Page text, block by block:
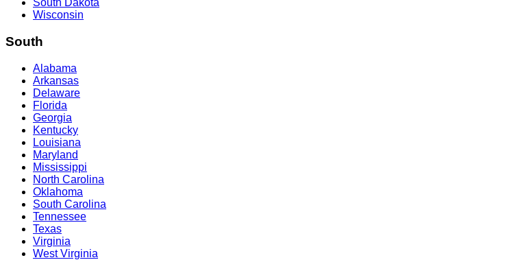
South Dakota
Wisconsin
South
Alabama
Arkansas
Delaware
Florida
Georgia
Kentucky
Louisiana
Maryland
Mississippi
North Carolina
Oklahoma
South Carolina
Tennessee
Texas
Virginia
West Virginia